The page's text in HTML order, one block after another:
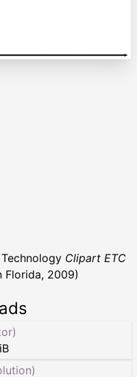
Clipart ETC
Florida, 2009)